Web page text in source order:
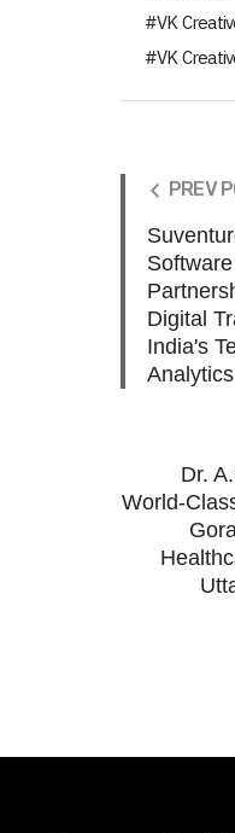
VK
VK
PREV
Digital
India's
Dr.
World-